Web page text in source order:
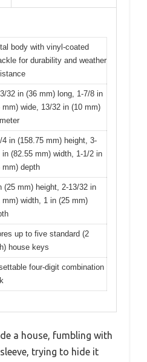
body with vinyl-coated
for durability and weather
32 in (36 mm) long, 1-7/8 in
mm) wide, 13/32 in (10 mm)
4 in (158.75 mm) height, 3-
in (82.55 mm) width, 1-1/2 in
mm) depth
(25 mm) height, 2-13/32 in
mm) width, 1 in (25 mm)
up to five standard (2
house keys
four-digit combination
a house, fumbling with
trying to hide it